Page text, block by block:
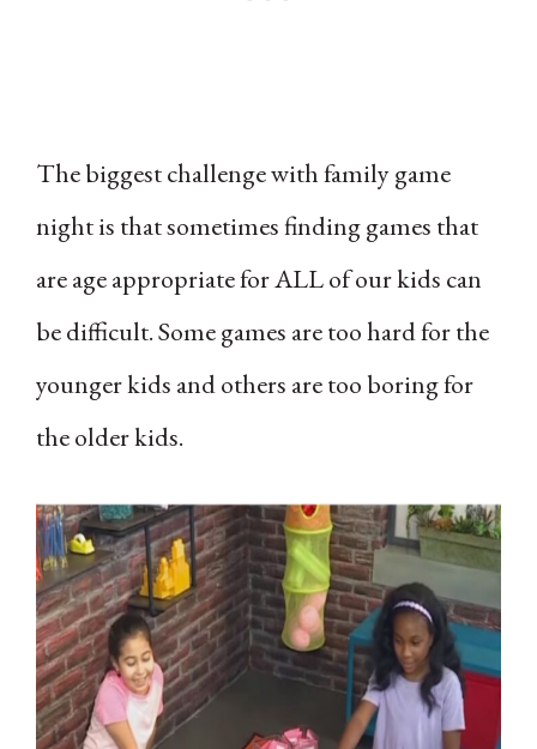
The biggest challenge with family game
night is that sometimes finding games that
are age appropriate for ALL of our kids can
be difficult. Some games are too hard for the
younger kids and others are too boring for
the older kids.